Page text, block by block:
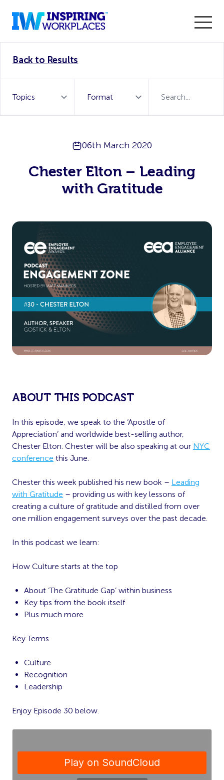
WorkTech Vendor!
Back to Results
06th March 2020
Chester Elton – Leading
with Gratitude
ABOUT THIS PODCAST
In this episode, we speak to the ‘Apostle of
Appreciation’ and worldwide best-selling author,
Chester Elton. Chester will be also speaking at our NYC
conference this June.
Chester this week published his new book – Leading
with Gratitude – providing us with key lessons of
creating a culture of gratitude and distilled from over
one million engagement surveys over the past decade.
In this podcast we learn:
How Culture starts at the top
About ‘The Gratitude Gap’ within business
Key tips from the book itself
Plus much more
Key Terms
Culture
Recognition
Leadership
Enjoy Episode 30 below.